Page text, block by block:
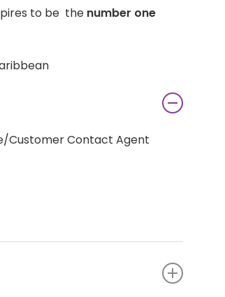
to be the number one
Customer Contact Agent